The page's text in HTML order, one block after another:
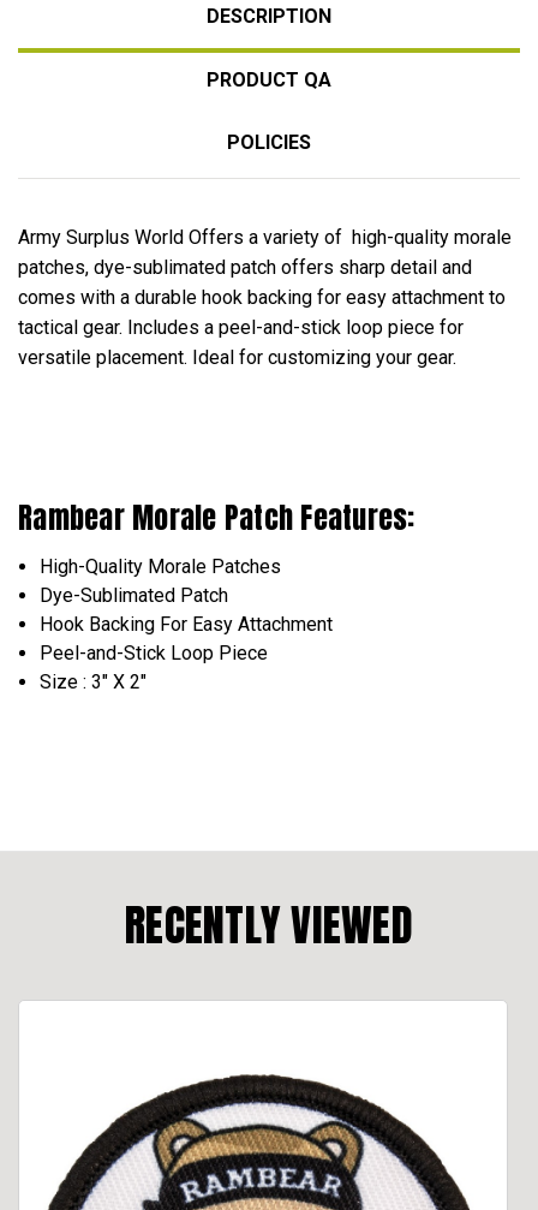
DESCRIPTION
PRODUCT QA
POLICIES
Army Surplus World Offers a variety of high-quality morale
patches, dye-sublimated patch offers sharp detail and
comes with a durable hook backing for easy attachment to
tactical gear. Includes a peel-and-stick loop piece for
versatile placement. Ideal for customizing your gear.
Rambear Morale Patch Features:
High-Quality Morale Patches
Dye-Sublimated Patch
Hook Backing For Easy Attachment
Peel-and-Stick Loop Piece
Size : 3" X 2"
RECENTLY VIEWED